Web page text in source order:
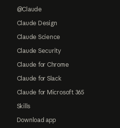
@Claude
Claude Design
Claude Science
Claude Security
Claude for Chrome
Claude for Slack
Claude for Microsoft 365
Skills
Download app